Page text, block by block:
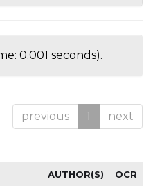
0.001 seconds).
previous 1 next
AUTHOR(S) OCR